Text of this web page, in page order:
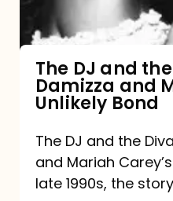
Damizza
and
Mariah
Carey’s
Unlikely
Bond
The DJ and
Damizza and
Unlikely Bond
The DJ and the
and Mariah
late 1990s, the